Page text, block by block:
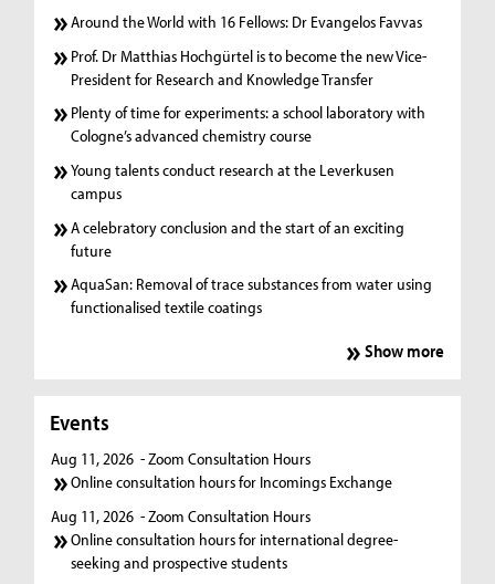
Around the World with 16 Fellows: Dr Evangelos Favvas
Prof. Dr Matthias Hochgürtel is to become the new Vice-
President for Research and Knowledge Transfer
Plenty of time for experiments: a school laboratory with
Cologne’s advanced chemistry course
Young talents conduct research at the Leverkusen
campus
A celebratory conclusion and the start of an exciting
future
AquaSan: Removal of trace substances from water using
functionalised textile coatings
Show more
Events
Aug 11, 2026 - Zoom Consultation Hours
Online consultation hours for Incomings Exchange
Aug 11, 2026 - Zoom Consultation Hours
Online consultation hours for international degree-
seeking and prospective students